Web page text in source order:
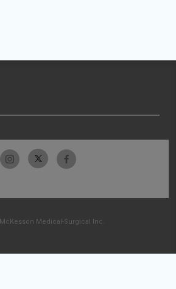
Medical-Surgical Inc.